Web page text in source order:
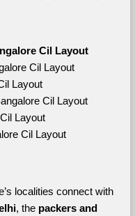
Cil Layout
Cil Layout
Layout
Cil Layout
Layout
Cil Layout
localities connect with
, the packers and